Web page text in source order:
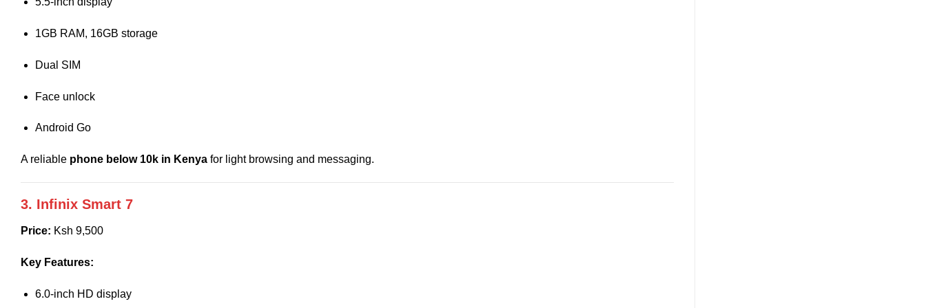
1GB RAM, 16GB storage
Dual SIM
Face unlock
Android Go
A reliable phone below 10k in Kenya for light browsing and messaging.
3. Infinix Smart 7
Price: Ksh 9,500
Key Features:
6.0-inch HD display